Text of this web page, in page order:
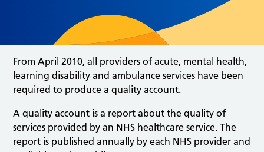
From April 2010, all providers of acute, mental health,
learning disability and ambulance services have been
required to produce a quality account.
A quality account is a report about the quality of
services provided by an NHS healthcare service. The
report is published annually by each NHS provider and